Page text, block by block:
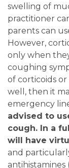
swelling of
practitioner
parents can
However,
only when
coughing
of corticoids or
well, then it
emergency
advised to
cough. In a
will have
and